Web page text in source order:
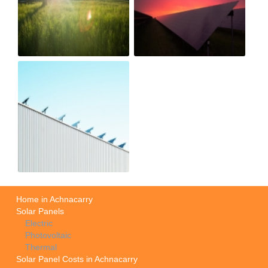
Home in Achnacarry
Solar Panels
Electric
Photovoltaic
Thermal
Solar Panel Costs in Achnacarry